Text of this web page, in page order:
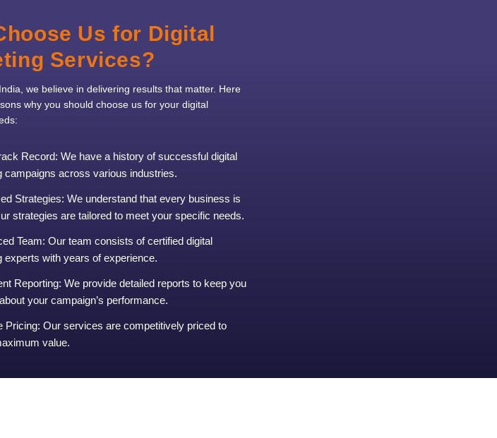
Us for Digital
Services?
we believe in delivering results that matter. Here
why you should choose us for your digital
Record: We have a history of successful digital
campaigns across various industries.
Strategies: We understand that every business is
strategies are tailored to meet your specific needs.
Team: Our team consists of certified digital
experts with years of experience.
Reporting: We provide detailed reports to keep you
your campaign’s performance.
Pricing: Our services are competitively priced to
value.